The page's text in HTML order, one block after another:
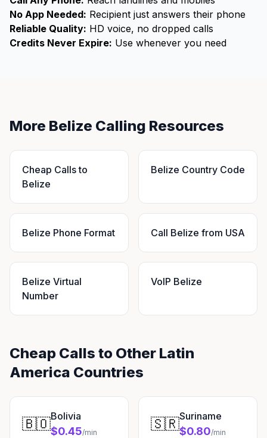
No App Needed: Recipient just answers their phone
Reliable Quality: HD voice, no dropped calls
Credits Never Expire: Use whenever you need
More Belize Calling Resources
Cheap Calls to
Belize
Belize Country Code
Belize Phone Format Call Belize from USA
Belize Virtual
Number
VoIP Belize
Cheap Calls to Other Latin
America Countries
🇧🇴Bolivia
$0.45/min 🇸🇷Suriname
$0.80/min